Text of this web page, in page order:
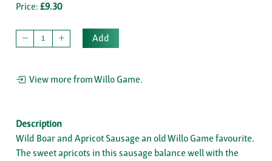
Price: £9.30
Add
View more from Willo Game.
Description
Wild Boar and Apricot Sausage an old Willo Game favourite.
The sweet apricots in this sausage balance well with the